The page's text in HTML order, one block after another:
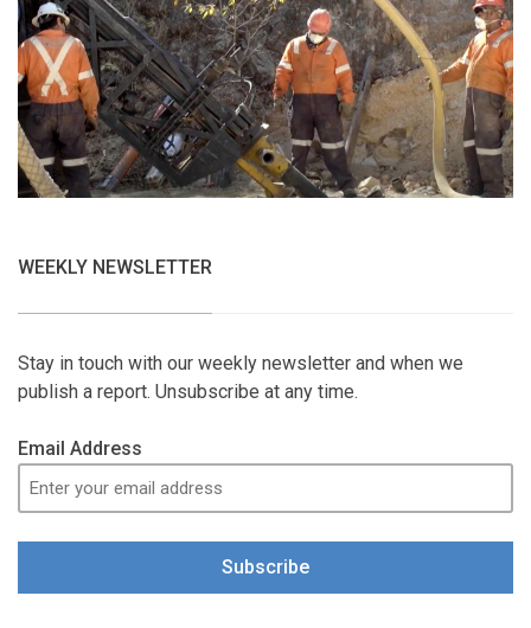
WEEKLY NEWSLETTER
Stay in touch with our weekly newsletter and when we
publish a report. Unsubscribe at any time.
Email Address
Subscribe